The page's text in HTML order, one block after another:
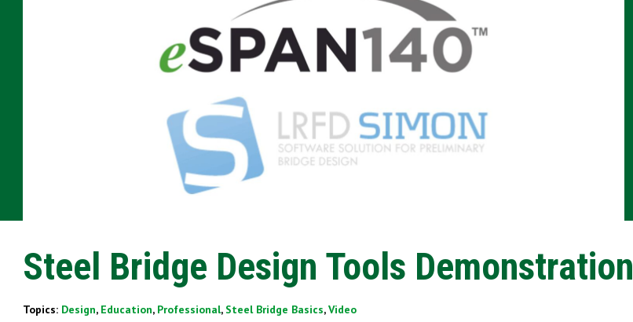
Steel Bridge Design Tools Demonstration
Topics: Design, Education, Professional, Steel Bridge Basics,Video